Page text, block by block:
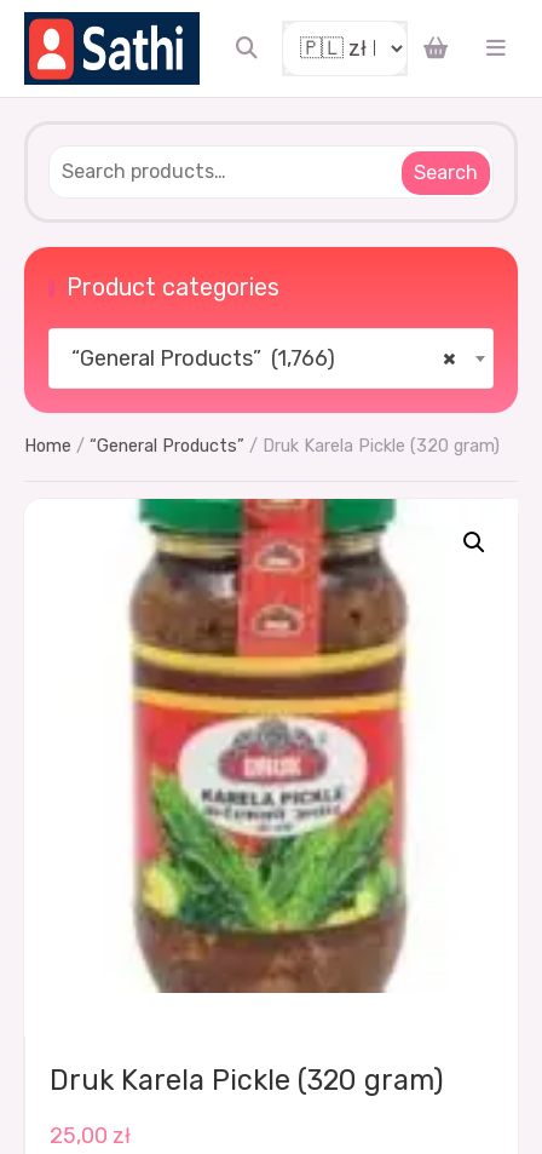
Search
Product categories
×
“General Products” (1,766)
Home / “General Products” / Druk Karela Pickle (320 gram)
Druk Karela Pickle (320 gram)
25,00 zł